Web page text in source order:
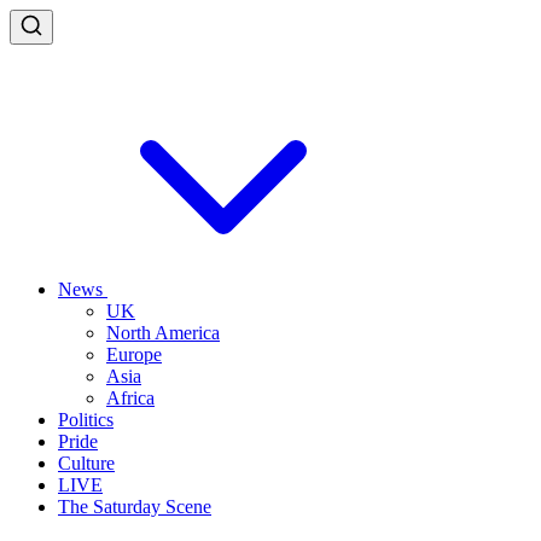
News
UK
North America
Europe
Asia
Africa
Politics
Pride
Culture
LIVE
The Saturday Scene